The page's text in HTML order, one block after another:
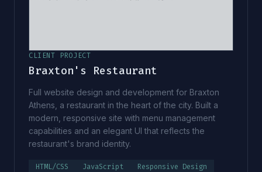
CLIENT PROJECT
Braxton's Restaurant
Full website design and development for Braxton
Athens, a restaurant in the heart of the city. Built a
modern, responsive site with menu management
capabilities and an elegant UI that reflects the
restaurant's brand identity.
HTML/CSS JavaScript Responsive Design